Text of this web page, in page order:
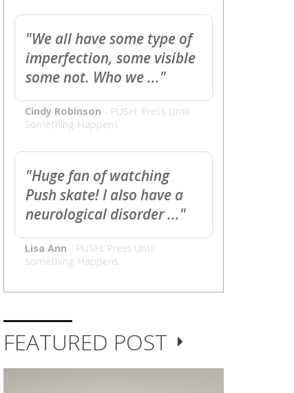
"We all have some type of
imperfection, some visible
some not. Who we ..."
Cindy Robinson - PUSH: Press Until
Something Happens
"Huge fan of watching
Push skate! I also have a
neurological disorder ..."
Lisa Ann - PUSH: Press Until
Something Happens
FEATURED POST